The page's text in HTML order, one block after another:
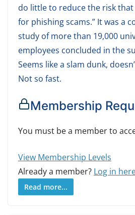
do little to reduce the risk
for phishing scams.” It was a
study of more than 19,000
employees concluded in the
Seems like a slam dunk,
Not so fast.
Membership
You must be a member to
View Membership Levels
Already a member? Log in
Read more...